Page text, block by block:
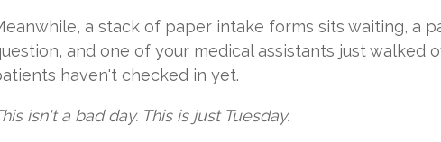
a stack of paper intake forms sits waiting, a
and one of your medical assistants just
haven't checked in yet.
isn't a bad day. This is just Tuesday.